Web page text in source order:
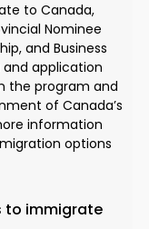
to Canada,
Nominee
and Business
application
the program and
of Canada’s
information
options
to immigrate